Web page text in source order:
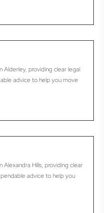
Alderley, providing clear legal
advice to help you move
Hills, providing clear
advice to help you